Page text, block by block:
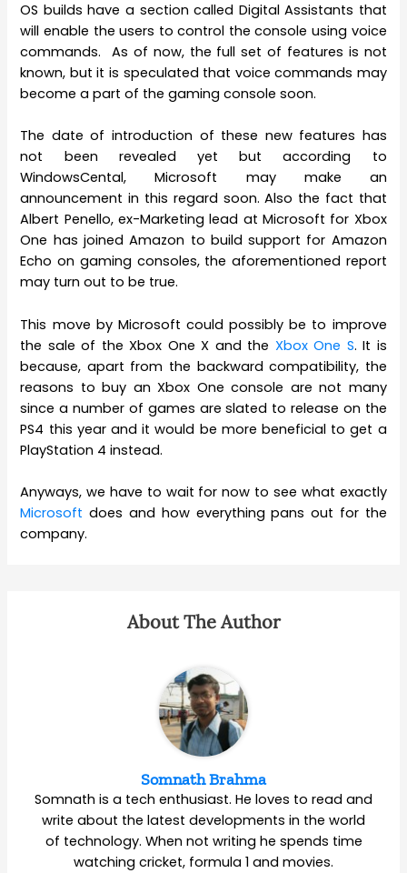
OS builds have a section called Digital Assistants that
will enable the users to control the console using voice
commands. As of now, the full set of features is not
known, but it is speculated that voice commands may
become a part of the gaming console soon.
The date of introduction of these new features has
not been revealed yet but according to
WindowsCental, Microsoft may make an
announcement in this regard soon. Also the fact that
Albert Penello, ex-Marketing lead at Microsoft for Xbox
One has joined Amazon to build support for Amazon
Echo on gaming consoles, the aforementioned report
may turn out to be true.
This move by Microsoft could possibly be to improve
the sale of the Xbox One X and the Xbox One S. It is
because, apart from the backward compatibility, the
reasons to buy an Xbox One console are not many
since a number of games are slated to release on the
PS4 this year and it would be more beneficial to get a
PlayStation 4 instead.
Anyways, we have to wait for now to see what exactly
Microsoft does and how everything pans out for the
company.
About The Author
Somnath Brahma
Somnath is a tech enthusiast. He loves to read and
write about the latest developments in the world
of technology. When not writing he spends time
watching cricket, formula 1 and movies.